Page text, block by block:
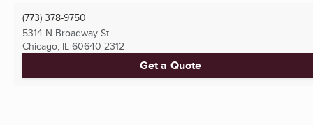
(773) 378-9750
5314 N Broadway St
Chicago, IL 60640-2312
Get a Quote